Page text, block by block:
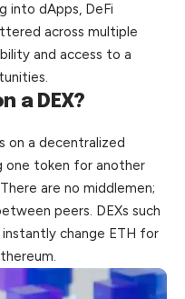
into dApps, DeFi
across multiple
and access to a
a DEX?
on a decentralized
one token for another
are no middlemen;
peers. DEXs such
instantly change ETH for